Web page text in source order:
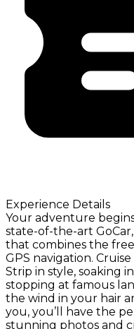
Experience Details
Your adventure
state-of-the-art
that combines the
GPS navigation.
Strip in style, soaking
stopping at famous
the wind in your hair
you, you’ll have the
stunning photos and